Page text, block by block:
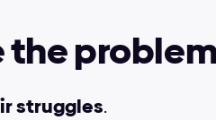
the
struggles.